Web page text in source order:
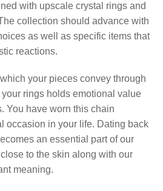
with upscale crystal rings and
collection should advance with
as well as specific items that
reactions.
your pieces convey through
rings holds emotional value
You have worn this chain
occasion in your life. Dating back
an essential part of our
to the skin along with our
meaning.